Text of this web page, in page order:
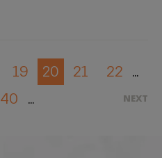
19 20 21 22 ...
40 ... NEXT